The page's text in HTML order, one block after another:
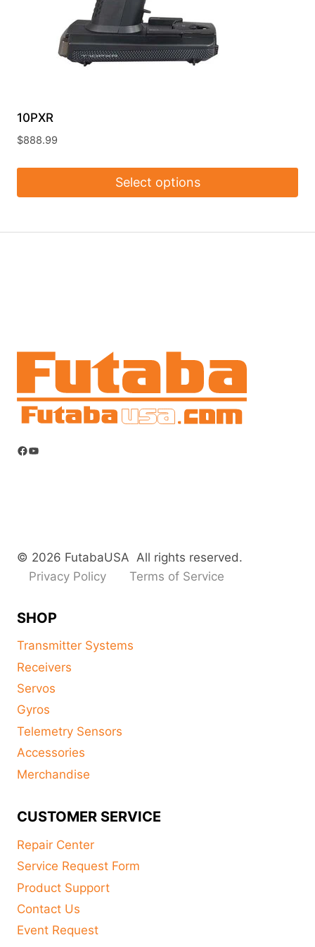
10PXR
$888.99
Select options
chosen
on
the
page
Facebook
YouTube
© 2026 FutabaUSA All rights reserved.
Privacy Policy
Terms of Service
SHOP
Transmitter Systems
Receivers
Servos
Gyros
Telemetry Sensors
Accessories
Merchandise
CUSTOMER SERVICE
Repair Center
Service Request Form
Product Support
Contact Us
Event Request